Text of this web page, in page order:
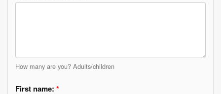
How many are you? Adults/children
First name: *